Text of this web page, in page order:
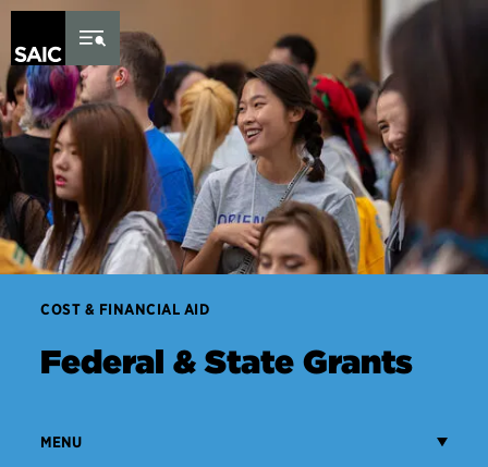
Skip to Content
COST & FINANCIAL AID
Federal & State Grants
MENU